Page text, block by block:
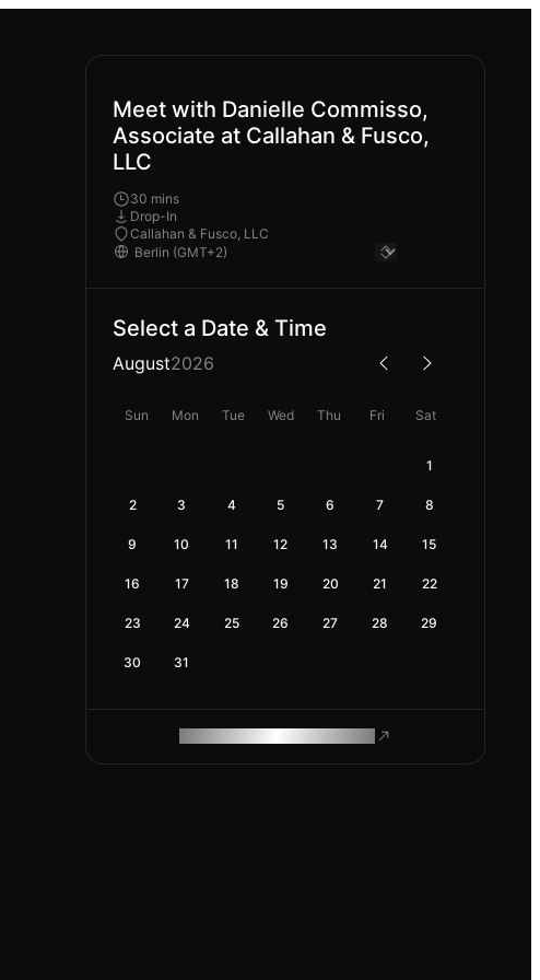
Meet with Danielle Commisso,
Associate at Callahan & Fusco,
LLC
30 mins
Drop-In
Callahan & Fusco, LLC
Select a Date & Time
August2026
Sun Mon Tue Wed Thu Fri Sat
1
2 3 4 5 6 7 8
9 10 11 12 13 14 15
16 17 18 19 20 21 22
23 24 25 26 27 28 29
30 31